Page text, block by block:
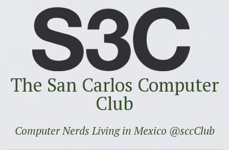
The San Carlos Computer
Club
Computer Nerds Living in Mexico @sccClub